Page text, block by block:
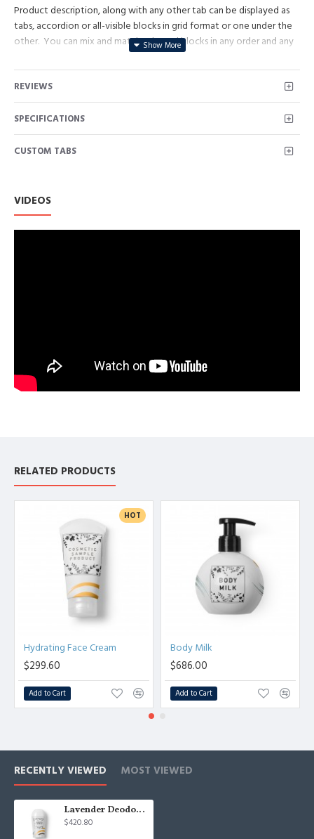
Product description, along with any other tab can be displayed as
tabs, accordion or all-visible blocks in grid format or one under the
other. You can mix and match tabs and blocks in any order and any
pages or open popup modules. Optional "Show More" collapsible
block content is also available as an option for large and tall
descriptions or custom content.
REVIEWS
SPECIFICATIONS
CUSTOM TABS
VIDEOS
RELATED PRODUCTS
HOT
Hydrating Face Cream
$299.60
Add to Cart
Body Milk
$686.00
Add to Cart
RECENTLY VIEWED MOST VIEWED
Lavender Deodorant
$420.80